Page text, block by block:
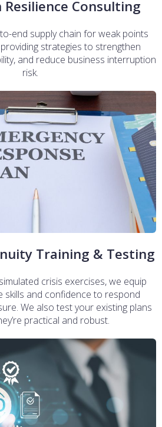
Resilience Consulting
end supply chain for weak points
strategies to strengthen
and reduce business interruption
risk.
Training & Testing
crisis exercises, we equip
skills and confidence to respond
We also test your existing plans
practical and robust.